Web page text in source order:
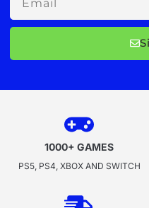
1000+ GAMES
PS5, PS4, XBOX AND SWITCH